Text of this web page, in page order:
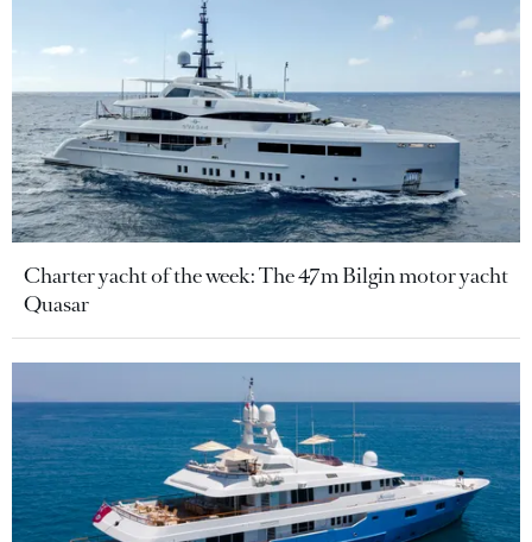
Charter yacht of the week: The 47m Bilgin motor yacht
Quasar